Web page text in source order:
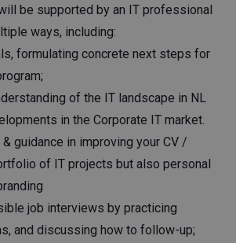
be supported by an IT professional
ways, including:
formulating concrete next steps for
of the IT landscape in NL
in the Corporate IT market.
guidance in improving your CV /
of IT projects but also personal
job interviews by practicing
and discussing how to follow-up;